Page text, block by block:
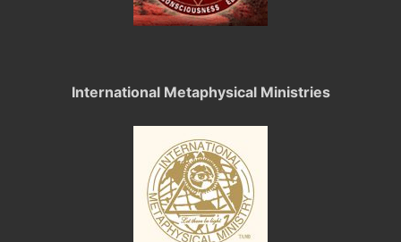
International Metaphysical Ministries